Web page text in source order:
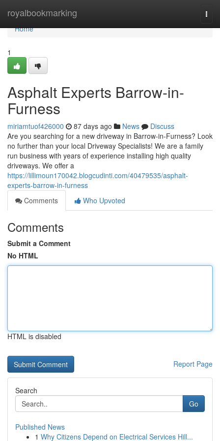
royalbookmarking
Home
Home
1
Asphalt Experts Barrow-in-
Furness
miriamtuof426000 87 days ago News
Discuss
Are you searching for a new driveway in Barrow-in-Furness? Look
no further than your local Driveway Specialists! We are a family
run business with years of experience installing high quality
driveways. We offer a
https://lillimoun170042.blogcudinti.com/40479535/asphalt-
experts-barrow-in-furness
Comments
Who Upvoted
Comments
Submit a Comment
No HTML
HTML is disabled
Report Page
Search
Go
Published News
1 Why Citizens Depend on Electrical Services Hill...